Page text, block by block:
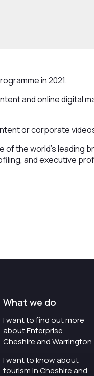
in 2021.
and online digital
or corporate
of the world's leading
and executive
What we do
I want to find out more
about Enterprise
Cheshire and Warrington
I want to know about
tourism in Cheshire and